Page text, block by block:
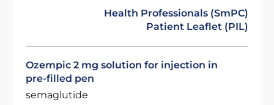
Health Professionals (SmPC)
Patient Leaflet (PIL)
Ozempic 2 mg solution for injection in
pre-filled pen
semaglutide